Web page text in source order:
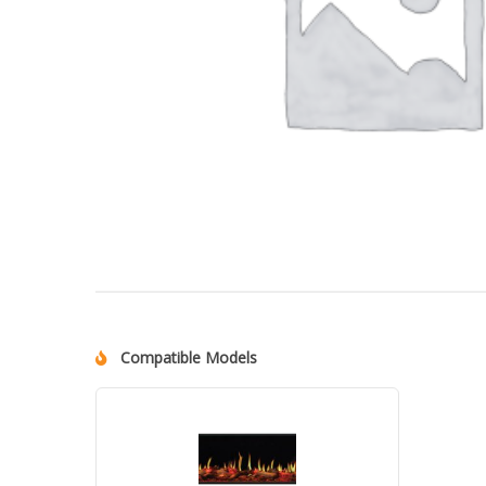
Compatible Models